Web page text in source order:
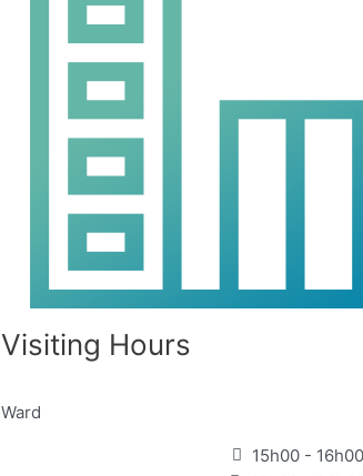
Visiting Hours
Ward
15h00 - 16h00